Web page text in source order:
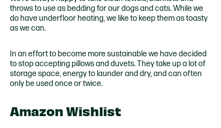
throws to use as bedding for our dogs and cats. While we
do have underfloor heating, we like to keep them as toasty
as we can.
In an effort to become more sustainable we have decided
to stop accepting pillows and duvets. They take up a lot of
storage space, energy to launder and dry, and can often
only be used once or twice.
Amazon Wishlist